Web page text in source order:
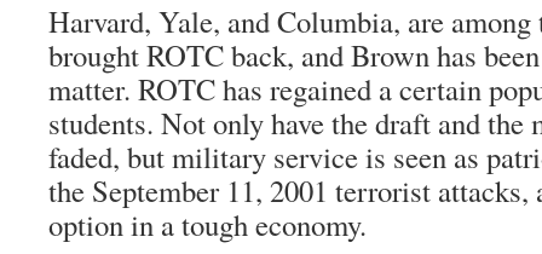
Harvard, Yale, and Columbia, are among
brought ROTC back, and Brown has
matter. ROTC has regained a certain
students. Not only have the draft and
faded, but military service is seen as
the September 11, 2001 terrorist attacks,
option in a tough economy.